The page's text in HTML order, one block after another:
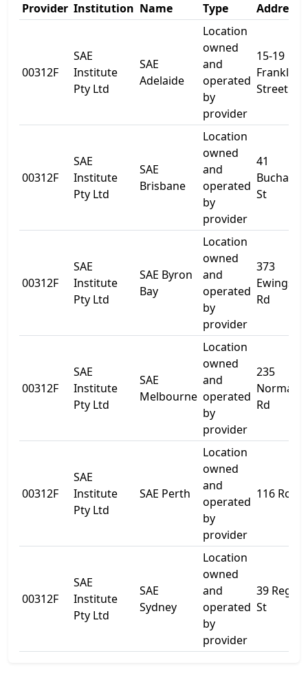
Provider Institution Name Type Address 1
00312F
SAE
Institute
Pty Ltd
SAE
Adelaide
Location
owned
and
operated
by
provider
15-19
Franklin
Street
00312F
SAE
Institute
Pty Ltd
SAE
Brisbane
Location
owned
and
operated
by
provider
41
Buchanan
St
00312F
SAE
Institute
Pty Ltd
SAE Byron
Bay
Location
owned
and
operated
by
provider
373
Rd
00312F
SAE
Institute
Pty Ltd
SAE
Melbourne
Location
owned
and
operated
by
provider
235
Rd
00312F
SAE
Institute
Pty Ltd
SAE Perth
Location
owned
and
operated
by
provider
116 Roe
00312F
SAE
Institute
Pty Ltd
SAE
Sydney
Location
owned
and
operated
by
provider
39 Regent
St